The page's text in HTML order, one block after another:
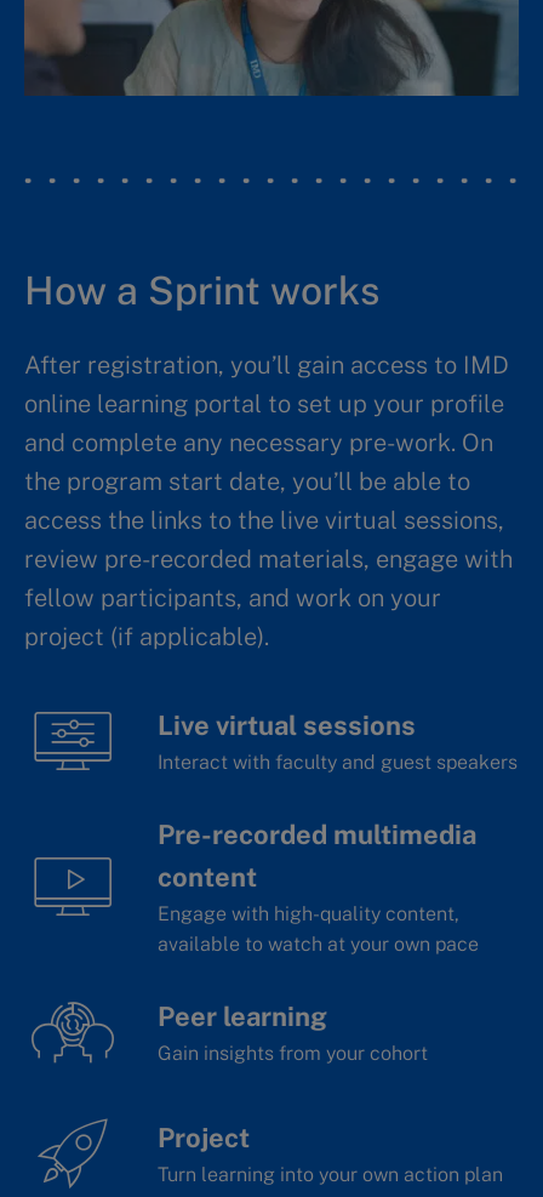
How a Sprint works
After registration, you’ll gain access to IMD
online learning portal to set up your profile
and complete any necessary pre-work. On
the program start date, you’ll be able to
access the links to the live virtual sessions,
review pre-recorded materials, engage with
fellow participants, and work on your
project (if applicable).
Live virtual sessions
Interact with faculty and guest speakers
Pre-recorded multimedia
content
Engage with high-quality content,
available to watch at your own pace
Peer learning
Gain insights from your cohort
Project
Turn learning into your own action plan